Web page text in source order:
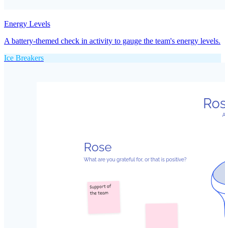
Energy Levels
A battery-themed check in activity to gauge the team's energy levels.
Ice Breakers